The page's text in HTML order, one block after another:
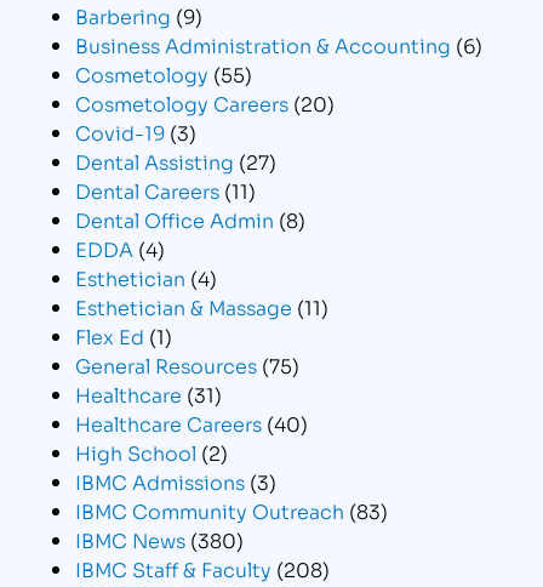
Barbering (9)
Business Administration & Accounting (6)
Cosmetology (55)
Cosmetology Careers (20)
Covid-19 (3)
Dental Assisting (27)
Dental Careers (11)
Dental Office Admin (8)
EDDA (4)
Esthetician (4)
Esthetician & Massage (11)
Flex Ed (1)
General Resources (75)
Healthcare (31)
Healthcare Careers (40)
High School (2)
IBMC Admissions (3)
IBMC Community Outreach (83)
IBMC News (380)
IBMC Staff & Faculty (208)